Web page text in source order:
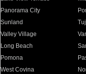
Panorama City
Sunland
Valley Village
Long Beach
Pomona
West Covina